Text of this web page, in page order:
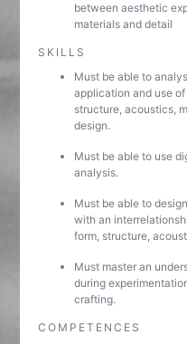
between aesthetic
materials and detail
SKILLS
Must be able to
application and use
structure, acoustics,
design.
Must be able to use
analysis.
Must be able to
with an
form, structure,
Must master an
during
crafting.
COMPETENCES